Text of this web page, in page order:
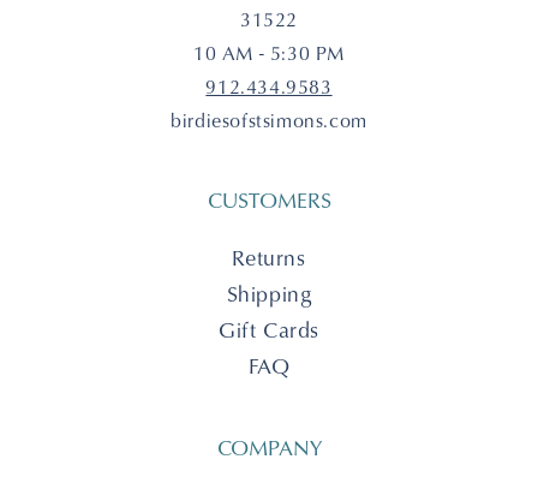
31522
10 AM - 5:30 PM
912.434.9583
birdiesofstsimons.com
CUSTOMERS
Returns
Shipping
Gift Cards
FAQ
COMPANY